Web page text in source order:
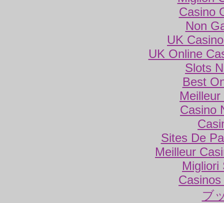
Casino
Non
UK
UK Online
Slots
Best
Casino
Sites De
Meilleur
Migliori
ブ